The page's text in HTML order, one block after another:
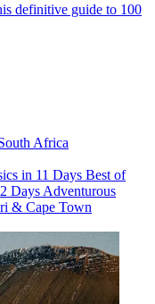
definitive guide to 100
Africa
in 11 Days Best of
Days Adventurous
& Cape Town